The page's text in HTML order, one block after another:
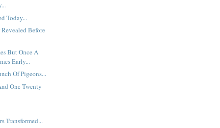
Today...
Before
But Once A
Early...
Of Pigeons...
One Twenty
Transformed...